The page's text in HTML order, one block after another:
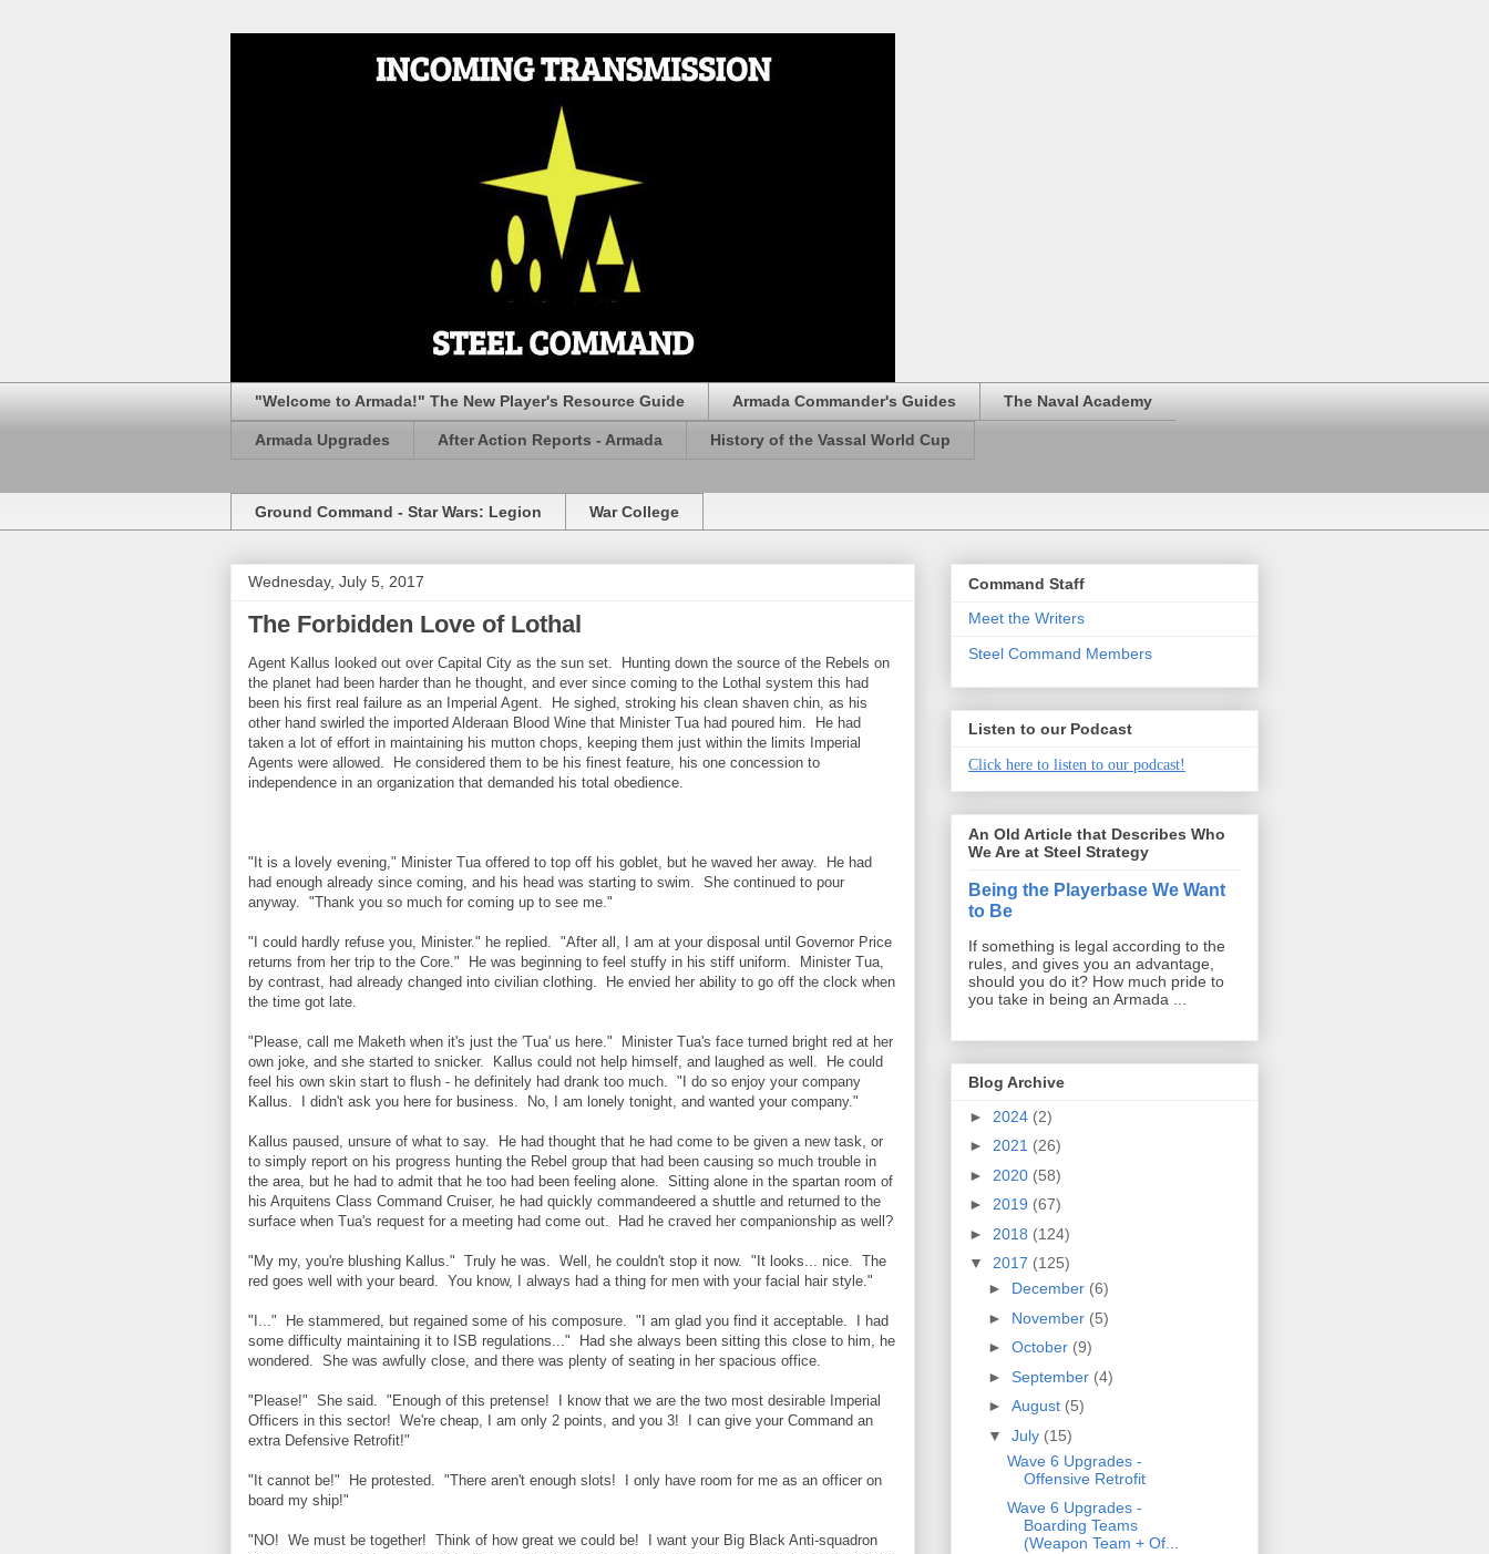
"Welcome to Armada!" The New Player's Resource Guide Armada Commander's Guides The Naval Academy
Armada Upgrades After Action Reports - Armada History of the Vassal World Cup
Ground Command - Star Wars: Legion War College
Wednesday, July 5, 2017
The Forbidden Love of Lothal
Agent Kallus looked out over Capital City as the sun set. Hunting down the source of the Rebels on
the planet had been harder than he thought, and ever since coming to the Lothal system this had
been his first real failure as an Imperial Agent. He sighed, stroking his clean shaven chin, as his
other hand swirled the imported Alderaan Blood Wine that Minister Tua had poured him. He had
taken a lot of effort in maintaining his mutton chops, keeping them just within the limits Imperial
Agents were allowed. He considered them to be his finest feature, his one concession to
independence in an organization that demanded his total obedience.
"It is a lovely evening," Minister Tua offered to top off his goblet, but he waved her away. He had
had enough already since coming, and his head was starting to swim. She continued to pour
anyway. "Thank you so much for coming up to see me."
"I could hardly refuse you, Minister." he replied. "After all, I am at your disposal until Governor Price
returns from her trip to the Core." He was beginning to feel stuffy in his stiff uniform. Minister Tua,
by contrast, had already changed into civilian clothing. He envied her ability to go off the clock when
the time got late.
"Please, call me Maketh when it's just the 'Tua' us here." Minister Tua's face turned bright red at her
own joke, and she started to snicker. Kallus could not help himself, and laughed as well. He could
feel his own skin start to flush - he definitely had drank too much. "I do so enjoy your company
Kallus. I didn't ask you here for business. No, I am lonely tonight, and wanted your company."
Kallus paused, unsure of what to say. He had thought that he had come to be given a new task, or
to simply report on his progress hunting the Rebel group that had been causing so much trouble in
the area, but he had to admit that he too had been feeling alone. Sitting alone in the spartan room of
his Arquitens Class Command Cruiser, he had quickly commandeered a shuttle and returned to the
surface when Tua's request for a meeting had come out. Had he craved her companionship as well?
"My my, you're blushing Kallus." Truly he was. Well, he couldn't stop it now. "It looks... nice. The
red goes well with your beard. You know, I always had a thing for men with your facial hair style."
"I..." He stammered, but regained some of his composure. "I am glad you find it acceptable. I had
some difficulty maintaining it to ISB regulations..." Had she always been sitting this close to him, he
wondered. She was awfully close, and there was plenty of seating in her spacious office.
"Please!" She said. "Enough of this pretense! I know that we are the two most desirable Imperial
Officers in this sector! We're cheap, I am only 2 points, and you 3! I can give your Command an
extra Defensive Retrofit!"
"It cannot be!" He protested. "There aren't enough slots! I only have room for me as an officer on
board my ship!"
"NO! We must be together! Think of how great we could be! I want your Big Black Anti-squadron
Command Staff
Meet the Writers
Steel Command Members
Listen to our Podcast
Click here to listen to our podcast!
An Old Article that Describes Who
We Are at Steel Strategy
Being the Playerbase We Want
to Be
If something is legal according to the
rules, and gives you an advantage,
should you do it? How much pride to
you take in being an Armada ...
Blog Archive
► 2024 (2)
► 2021 (26)
► 2020 (58)
► 2019 (67)
► 2018 (124)
▼ 2017 (125)
► December (6)
► November (5)
► October (9)
► September (4)
► August (5)
▼ July (15)
Wave 6 Upgrades -
Offensive Retrofit
Wave 6 Upgrades -
Boarding Teams
(Weapon Team + Of...